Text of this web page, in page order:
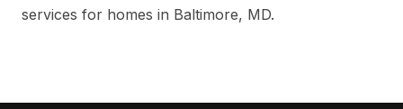
services for homes in Baltimore, MD.